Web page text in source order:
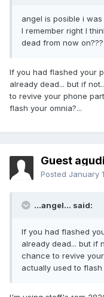
angel is posible i
I remember right I
dead from now on???
If you had flashed your
already dead... but if
to revive your phone
flash your omnia?...
Guest
Posted January
...angel... said:
If you had flashed
already dead... but if
chance to revive
actually used to flash